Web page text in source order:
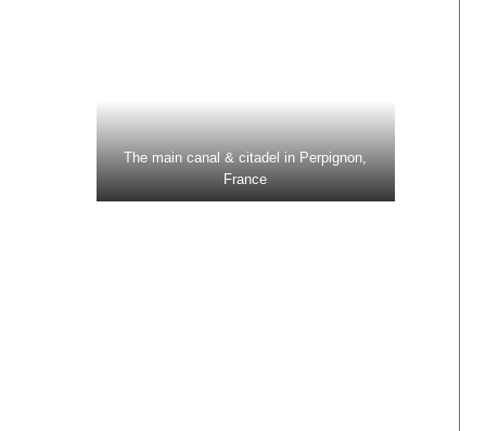
The main canal & citadel in Perpignon,
France